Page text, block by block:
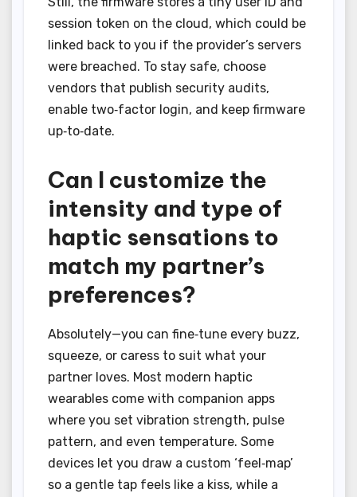
session token on the cloud, which could be
linked back to you if the provider’s servers
were breached. To stay safe, choose
vendors that publish security audits,
enable two‑factor login, and keep firmware
up‑to‑date.
Can I customize the
intensity and type of
haptic sensations to
match my partner’s
preferences?
Absolutely—you can fine‑tune every buzz,
squeeze, or caress to suit what your
partner loves. Most modern haptic
wearables come with companion apps
where you set vibration strength, pulse
pattern, and even temperature. Some
devices let you draw a custom ‘feel‑map’
so a gentle tap feels like a kiss, while a